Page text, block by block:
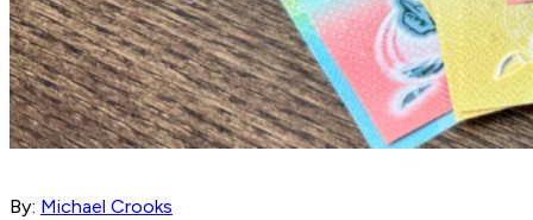
By: Michael Crooks